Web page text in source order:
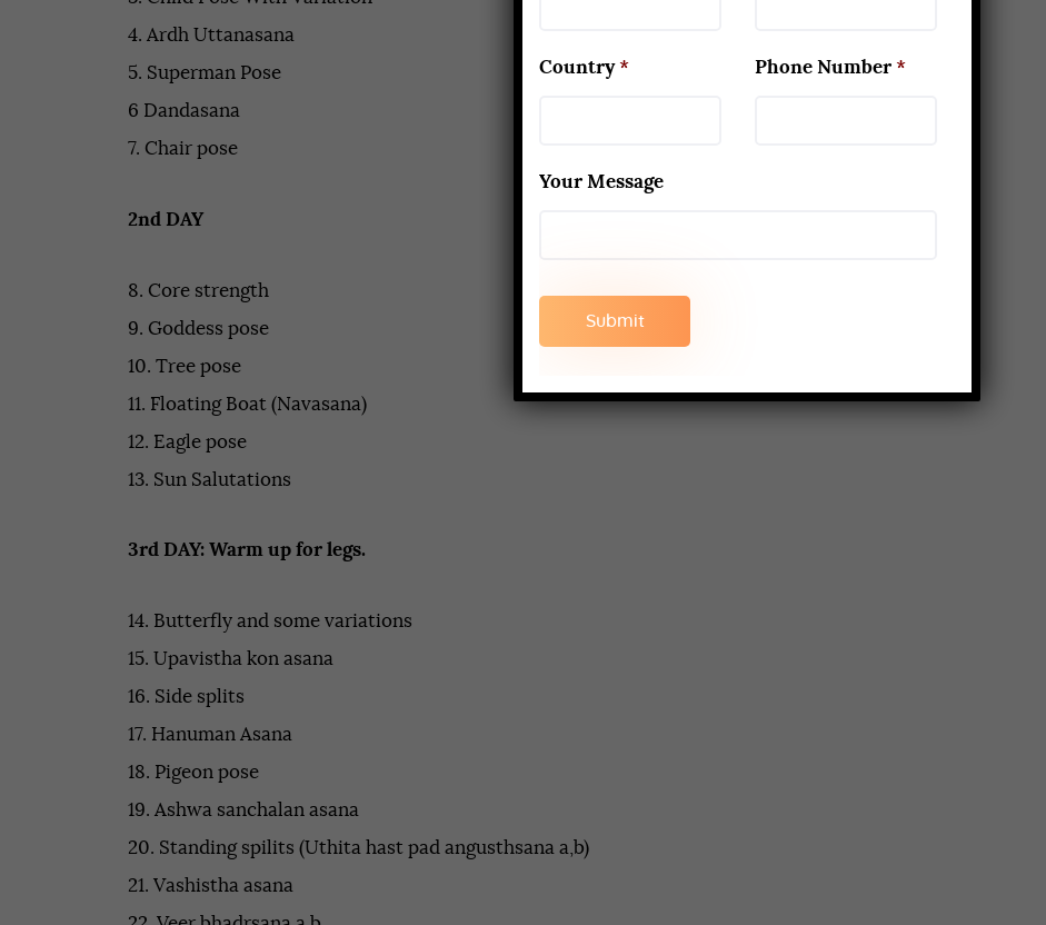
4. Ardh Uttanasana
5. Superman Pose
6 Dandasana
7. Chair pose
2nd DAY
8. Core strength
9. Goddess pose
10. Tree pose
11. Floating Boat (Navasana)
12. Eagle pose
13. Sun Salutations
3rd DAY: Warm up for legs.
14. Butterfly and some variations
15. Upavistha kon asana
16. Side splits
17. Hanuman Asana
18. Pigeon pose
19. Ashwa sanchalan asana
20. Standing spilits (Uthita hast pad angusthsana a,b)
21. Vashistha asana
Country * Phone Number *
Your Message